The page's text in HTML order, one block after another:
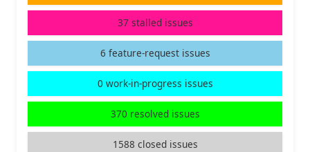
37 stalled issues
6 feature-request issues
0 work-in-progress issues
370 resolved issues
1588 closed issues